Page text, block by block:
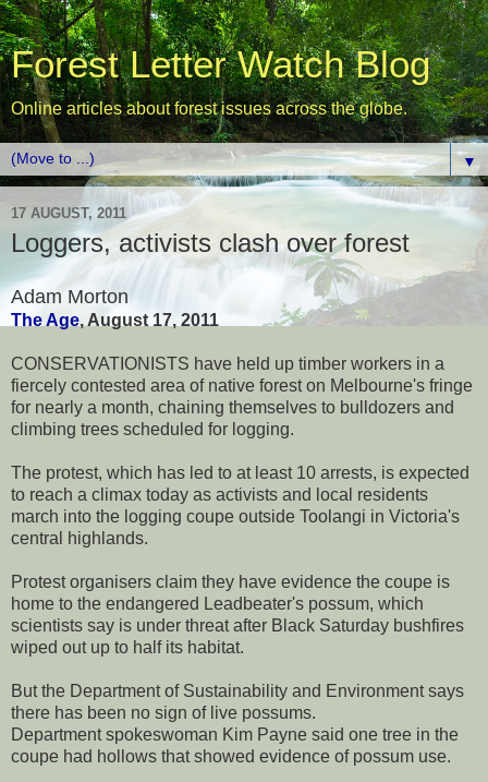
Forest Letter Watch Blog
Online articles about forest issues across the globe.
▼
17 AUGUST, 2011
Loggers, activists clash over forest
Adam Morton
The Age, August 17, 2011
CONSERVATIONISTS have held up timber workers in a
fiercely contested area of native forest on Melbourne's fringe
for nearly a month, chaining themselves to bulldozers and
climbing trees scheduled for logging.
The protest, which has led to at least 10 arrests, is expected
to reach a climax today as activists and local residents
march into the logging coupe outside Toolangi in Victoria's
central highlands.
Protest organisers claim they have evidence the coupe is
home to the endangered Leadbeater's possum, which
scientists say is under threat after Black Saturday bushfires
wiped out up to half its habitat.
But the Department of Sustainability and Environment says
there has been no sign of live possums.
Department spokeswoman Kim Payne said one tree in the
coupe had hollows that showed evidence of possum use.